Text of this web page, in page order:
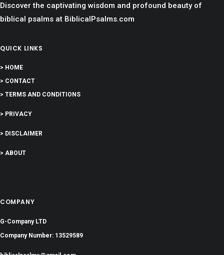
Discover the captivating wisdom and profound beauty of
biblical psalms at BiblicalPsalms.com
QUICK LINKS
> HOME
> CONTACT
> TERMS AND CONDITIONS
> PRIVACY
> DISCLAIMER
> ABOUT
COMPANY
G-Company LTD
Company Number: 13529589